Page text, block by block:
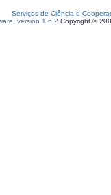
Serviços de Ciência e
version 1.6.2 Copyright ©